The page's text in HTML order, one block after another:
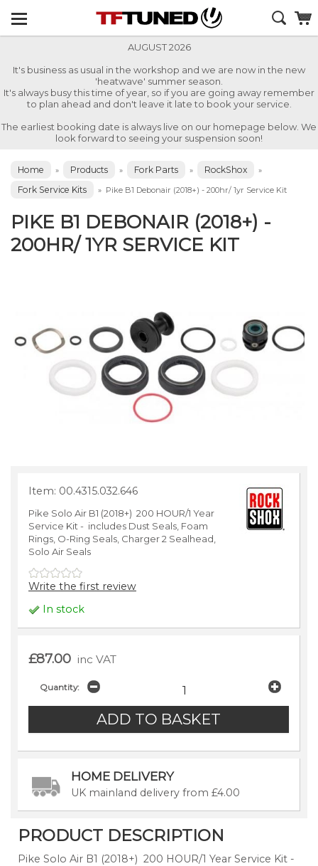
AUGUST 2026
It's business as usual in the workshop and we are now in the new
'heatwave' summer season.
It's always busy this time of year, so if you are going away remember
to plan ahead and don't leave it late to book your service.
The earliest booking date is always live on our homepage below. We
look forward to seeing your suspension soon!
Home » Products » Fork Parts » RockShox »
Fork Service Kits » Pike B1 Debonair (2018+) - 200hr/ 1yr Service Kit
PIKE B1 DEBONAIR (2018+) -
200HR/ 1YR SERVICE KIT
Item: 00.4315.032.646
Pike Solo Air B1 (2018+) 200 HOUR/1 Year
Service Kit - includes Dust Seals, Foam
Rings, O-Ring Seals, Charger 2 Sealhead,
Solo Air Seals
Write the first review
In stock
£87.00 inc VAT
Quantity:
HOME DELIVERY
UK mainland delivery from £4.00
PRODUCT DESCRIPTION
Pike Solo Air B1 (2018+) 200 HOUR/1 Year Service Kit -